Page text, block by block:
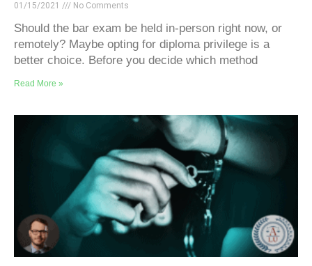
01/15/2021 No Comments
Should the bar exam be held in-person right now, or
remotely? Maybe opting for diploma privilege is a
better choice. Before you decide which method
Read More »